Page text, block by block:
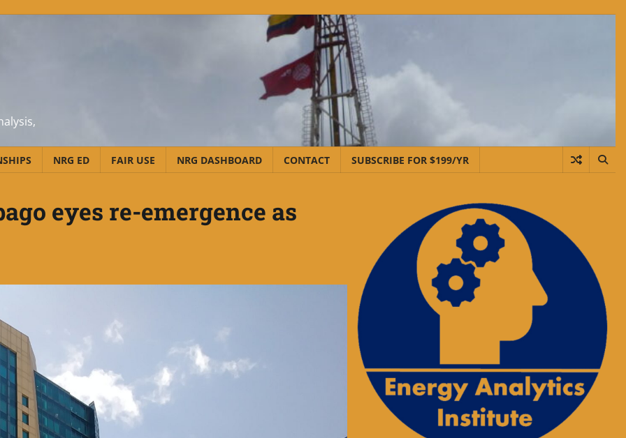
NRG ED FAIR USE NRG DASHBOARD CONTACT SUBSCRIBE FOR $199/YR
eyes re-emergence as